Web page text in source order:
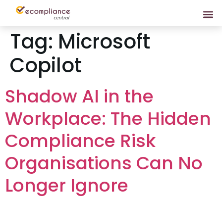
Tag: Microsoft
Copilot
Shadow AI in the
Workplace: The Hidden
Compliance Risk
Organisations Can No
Longer Ignore